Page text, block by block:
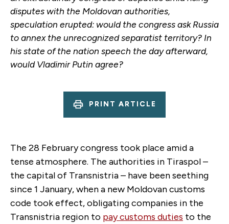
disputes with the Moldovan authorities,
speculation erupted: would the congress ask Russia
to annex the unrecognized separatist territory? In
his state of the nation speech the day afterward,
would Vladimir Putin agree?
PRINT ARTICLE
The 28 February congress took place amid a
tense atmosphere. The authorities in Tiraspol –
the capital of Transnistria – have been seething
since 1 January, when a new Moldovan customs
code took effect, obligating companies in the
Transnistria region to pay customs duties to the